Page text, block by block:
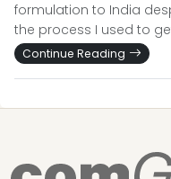
formulation to India
the process I used to
Continue Reading